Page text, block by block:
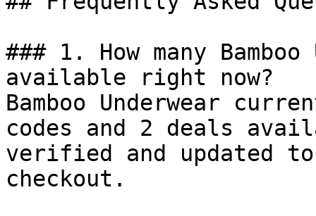
### 1. How many
available right now?
Bamboo Underwear
codes and 2 deals
verified and updated
checkout.